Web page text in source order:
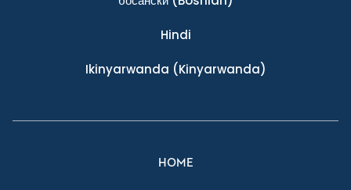
Hindi
Ikinyarwanda (Kinyarwanda)
HOME